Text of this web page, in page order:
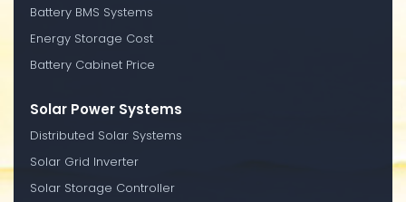
Battery BMS Systems
Energy Storage Cost
Battery Cabinet Price
Solar Power Systems
Distributed Solar Systems
Solar Grid Inverter
Solar Storage Controller